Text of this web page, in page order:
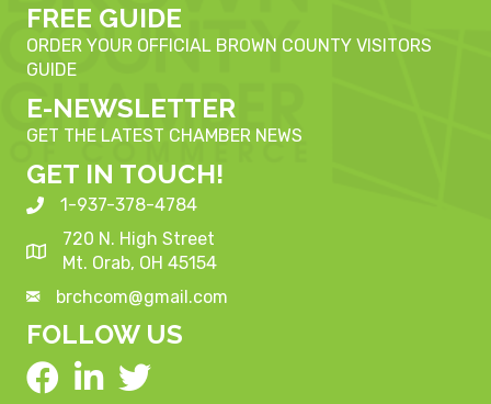
FREE GUIDE
ORDER YOUR OFFICIAL BROWN COUNTY VISITORS
GUIDE
E-NEWSLETTER
GET THE LATEST CHAMBER NEWS
GET IN TOUCH!
1-937-378-4784
720 N. High Street
Mt. Orab, OH 45154
brchcom@gmail.com
FOLLOW US